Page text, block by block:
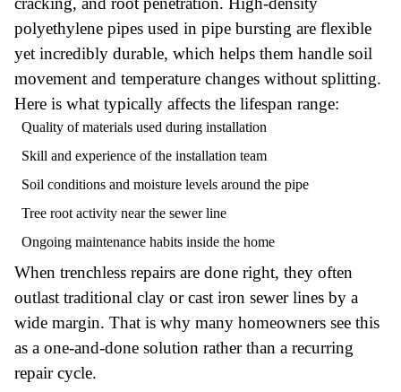
polyethylene pipes used in pipe bursting are flexible
yet incredibly durable, which helps them handle soil
movement and temperature changes without splitting.
Here is what typically affects the lifespan range:
Quality of materials used during installation
Skill and experience of the installation team
Soil conditions and moisture levels around the pipe
Tree root activity near the sewer line
Ongoing maintenance habits inside the home
When trenchless repairs are done right, they often
outlast traditional clay or cast iron sewer lines by a
wide margin. That is why many homeowners see this
as a one-and-done solution rather than a recurring
repair cycle.